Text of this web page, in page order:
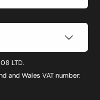
LTD.
and Wales VAT number: